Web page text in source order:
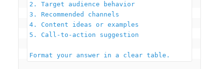
2. Target audience behavior
3. Recommended channels
4. Content ideas or examples
5. Call-to-action suggestion